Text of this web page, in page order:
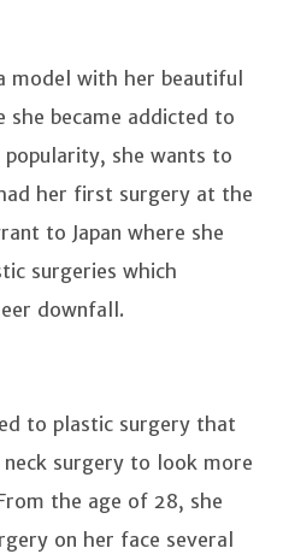
model with her beautiful
she became addicted to
she wants to
her first surgery at the
to Japan where she
surgeries which
downfall.
to plastic surgery that
surgery to look more
the age of 28, she
on her face several